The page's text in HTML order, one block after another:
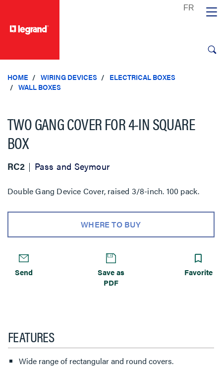
HOME WIRING DEVICES
ELECTRICAL BOXES
WALL BOXES
TWO GANG COVER FOR 4-IN SQUARE
BOX
RC2 Pass and Seymour
Double Gang Device Cover, raised 3/8-inch. 100 pack.
WHERE TO BUY
Send
Save as
PDF
Favorite
FEATURES
Wide range of rectangular and round covers.